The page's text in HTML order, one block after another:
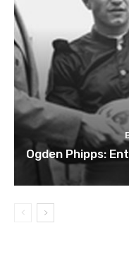
Ogden Phipps: